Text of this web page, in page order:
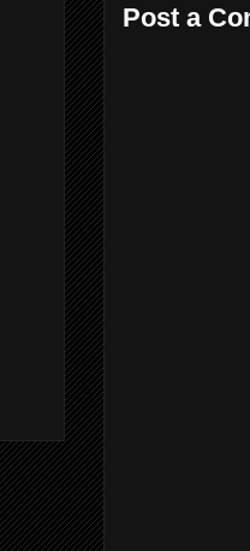
Post a